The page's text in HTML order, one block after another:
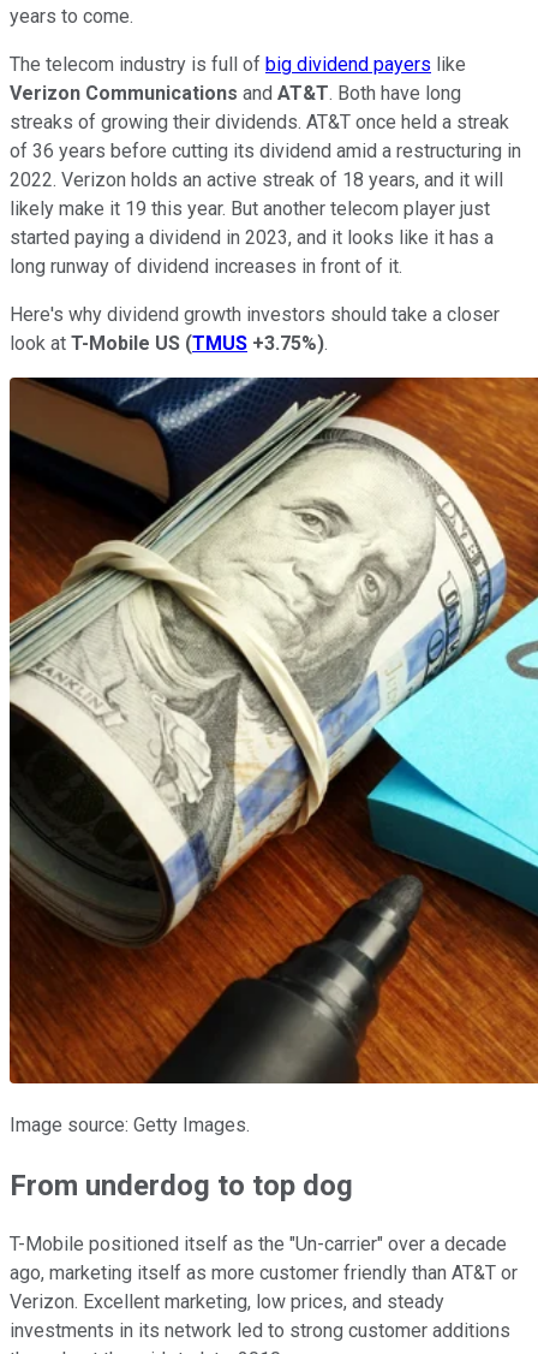
years to come.
The telecom industry is full of big dividend payers like
Verizon Communications and AT&T. Both have long
streaks of growing their dividends. AT&T once held a streak
of 36 years before cutting its dividend amid a restructuring in
2022. Verizon holds an active streak of 18 years, and it will
likely make it 19 this year. But another telecom player just
started paying a dividend in 2023, and it looks like it has a
long runway of dividend increases in front of it.
Here's why dividend growth investors should take a closer
look at T-Mobile US (TMUS +3.75%).
Image source: Getty Images.
From underdog to top dog
T-Mobile positioned itself as the "Un-carrier" over a decade
ago, marketing itself as more customer friendly than AT&T or
Verizon. Excellent marketing, low prices, and steady
investments in its network led to strong customer additions